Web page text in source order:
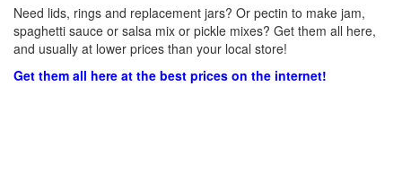
Need lids, rings and replacement jars? Or pectin to make jam,
spaghetti sauce or salsa mix or pickle mixes? Get them all here,
and usually at lower prices than your local store!
Get them all here at the best prices on the internet!